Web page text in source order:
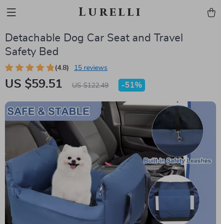
Lurelli
Detachable Dog Car Seat and Travel
Safety Bed
(4.8) 15 reviews
US $59.51 US $122.49 -51%